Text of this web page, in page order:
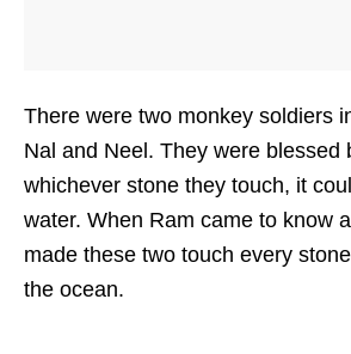
There were two monkey soldiers
Nal and Neel. They were blessed
whichever stone they touch, it
water. When Ram came to know
made these two touch every
the ocean.